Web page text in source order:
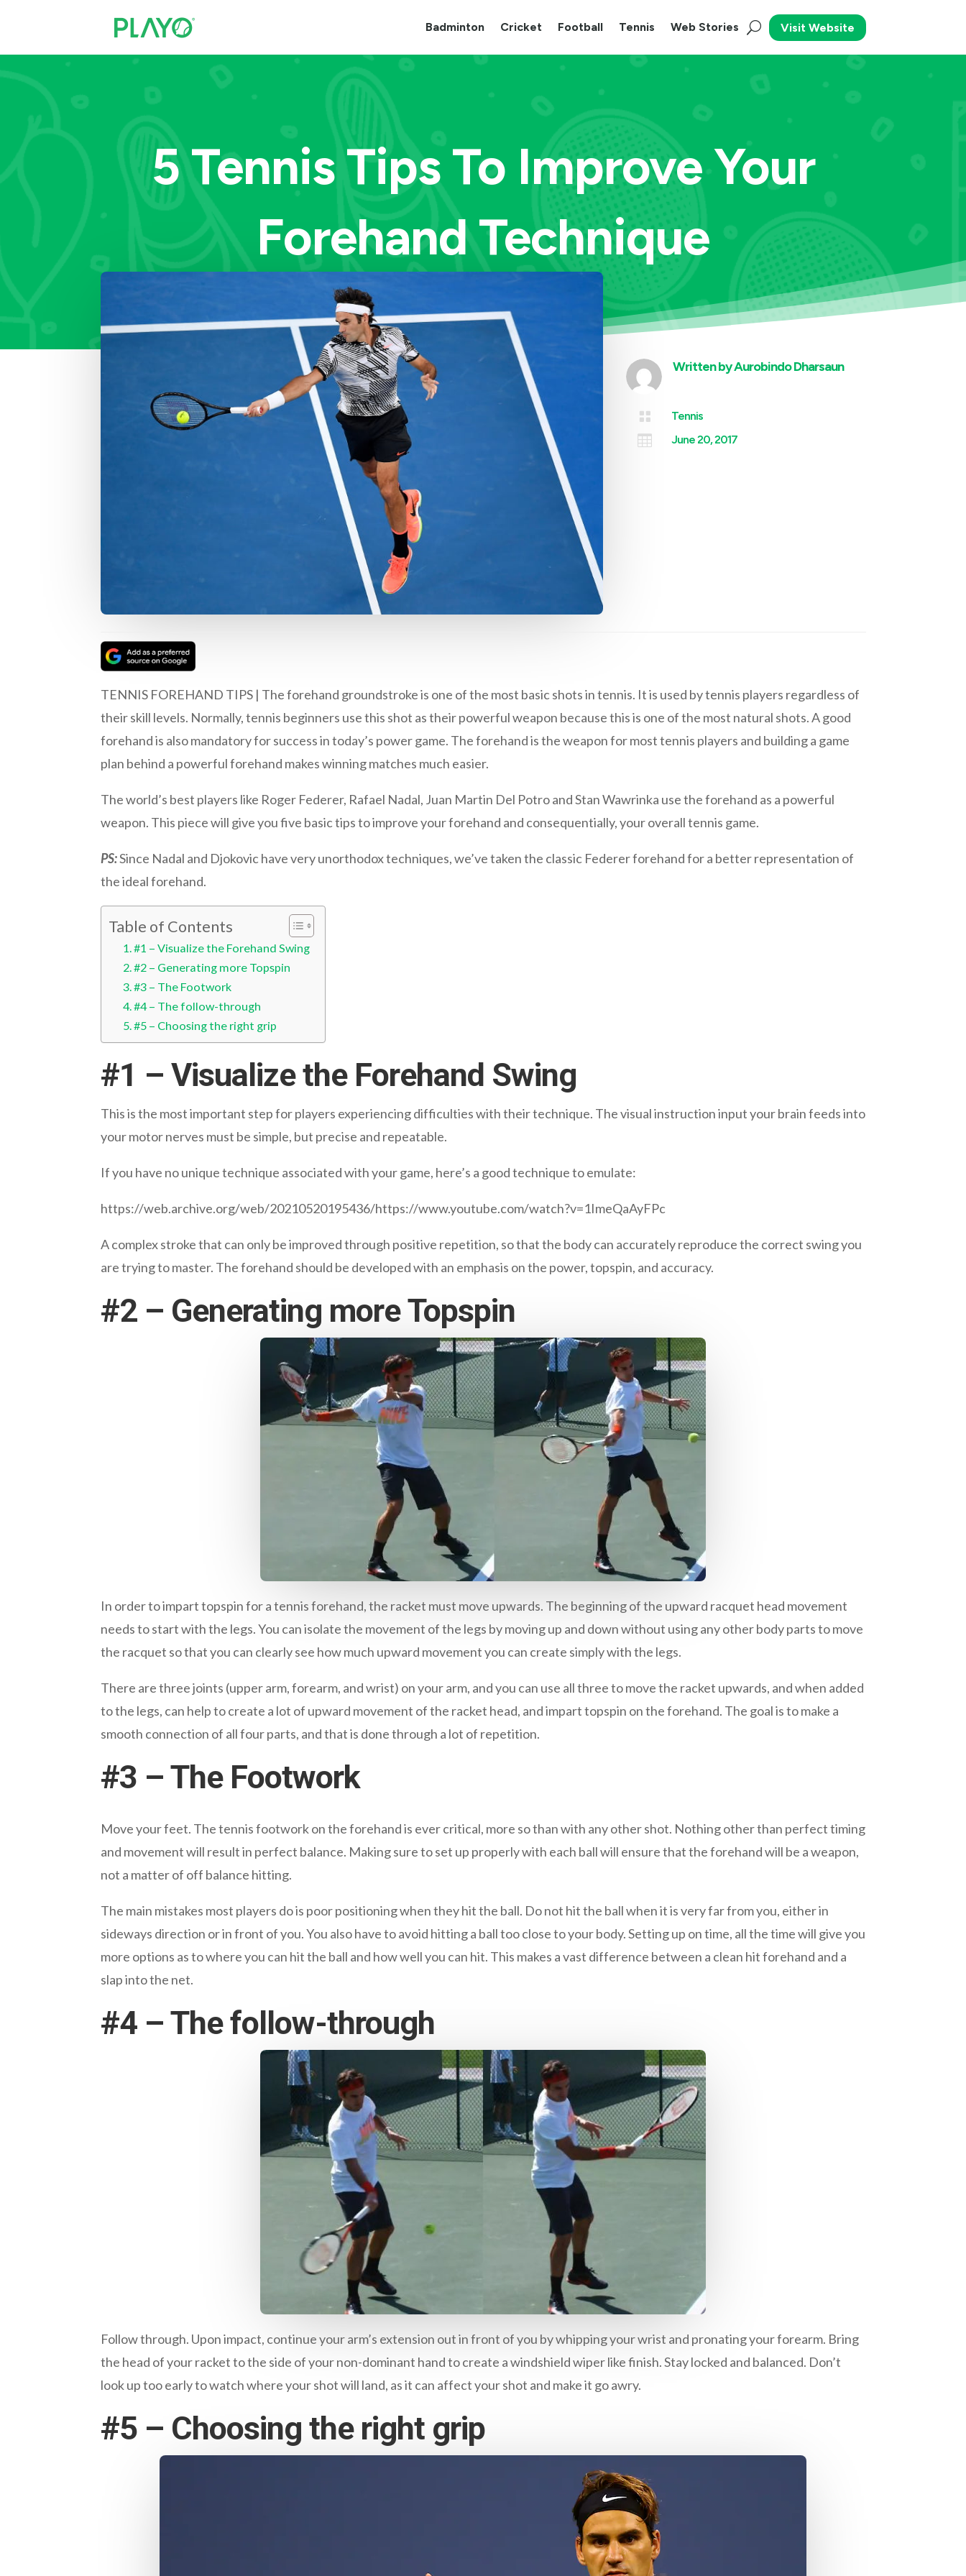
Badminton Cricket Football Tennis Web Stories Visit Website
5 Tennis Tips To Improve Your
Forehand Technique
Written byAurobindo Dharsaun
 Tennis
 June 20, 2017
TENNIS FOREHAND TIPS | The forehand groundstroke is one of the most basic shots in tennis. It is used by tennis players regardless of
their skill levels. Normally, tennis beginners use this shot as their powerful weapon because this is one of the most natural shots. A good
forehand is also mandatory for success in today’s power game. The forehand is the weapon for most tennis players and building a game
plan behind a powerful forehand makes winning matches much easier.
The world’s best players like Roger Federer, Rafael Nadal, Juan Martin Del Potro and Stan Wawrinka use the forehand as a powerful
weapon. This piece will give you five basic tips to improve your forehand and consequentially, your overall tennis game.
PS:Since Nadal and Djokovic have very unorthodox techniques, we’ve taken the classic Federer forehand for a better representation of
the ideal forehand.
Table of Contents
#1 – Visualize the Forehand Swing
#2 – Generating more Topspin
#3 – The Footwork
#4 – The follow-through
#5 – Choosing the right grip
#1 – Visualize the Forehand Swing
This is the most important step for players experiencing difficulties with their technique. The visual instruction input your brain feeds into
your motor nerves must be simple, but precise and repeatable.
If you have no unique technique associated with your game, here’s a good technique to emulate:
https://web.archive.org/web/20210520195436/https://www.youtube.com/watch?v=1ImeQaAyFPc
A complex stroke that can only be improved through positive repetition, so that the body can accurately reproduce the correct swing you
are trying to master. The forehand should be developed with an emphasis on the power, topspin, and accuracy.
#2 – Generating more Topspin
In order to impart topspin for a tennis forehand, the racket must move upwards. The beginning of the upward racquet head movement
needs to start with the legs. You can isolate the movement of the legs by moving up and down without using any other body parts to move
the racquet so that you can clearly see how much upward movement you can create simply with the legs.
There are three joints (upper arm, forearm, and wrist) on your arm, and you can use all three to move the racket upwards, and when added
to the legs, can help to create a lot of upward movement of the racket head, and impart topspin on the forehand. The goal is to make a
smooth connection of all four parts, and that is done through a lot of repetition.
#3 – The Footwork
Move your feet. The tennis footwork on the forehand is ever critical, more so than with any other shot. Nothing other than perfect timing
and movement will result in perfect balance. Making sure to set up properly with each ball will ensure that the forehand will be a weapon,
not a matter of off balance hitting.
The main mistakes most players do is poor positioning when they hit the ball. Do not hit the ball when it is very far from you, either in
sideways direction or in front of you. You also have to avoid hitting a ball too close to your body. Setting up on time, all the time will give you
more options as to where you can hit the ball and how well you can hit. This makes a vast difference between a clean hit forehand and a
slap into the net.
#4 – The follow-through
Follow through. Upon impact, continue your arm’s extension out in front of you by whipping your wrist and pronating your forearm. Bring
the head of your racket to the side of your non-dominant hand to create a windshield wiper like finish. Stay locked and balanced. Don’t
look up too early to watch where your shot will land, as it can affect your shot and make it go awry.
#5 – Choosing the right grip